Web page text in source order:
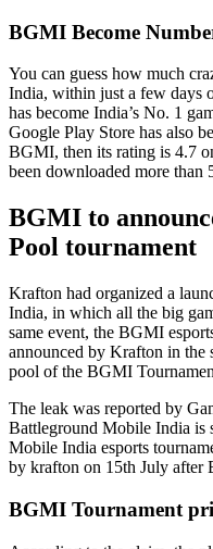
BGMI Become
You can guess how much
India, within just a few days
has become India’s No. 1
Google Play Store has also
BGMI, then its rating is 4.7
been downloaded more
BGMI to
Pool tournament
Krafton had organized a
India, in which all the big
same event, the BGMI
announced by Krafton in
pool of the BGMI
The leak was reported by
Battleground Mobile India is
Mobile India esports
by krafton on 15th July after
BGMI Tournament